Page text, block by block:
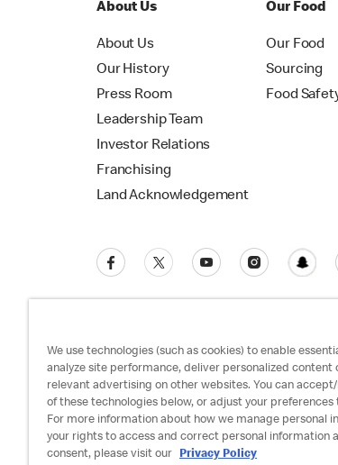
About Us
About Us
Our History
Press Room
Leadership Team
Investor Relations
Franchising
Land Acknowledgement
Our Food
Our Food
Sourcing
Food
Privacy Policy Terms and
We use technologies (such as cookies) to enable
analyze site performance, deliver personalized content
relevant advertising on other websites. You can
of these technologies below, or adjust your
For more information about how we manage personal
your rights to access and correct personal information
consent, please visit our
Privacy Policy